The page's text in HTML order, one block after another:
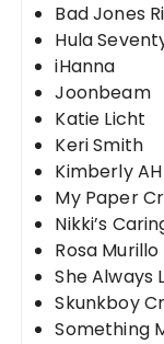
Bad Jones
Hula
iHanna
Joonbeam
Katie Licht
Keri Smith
Kimberly AH
My Paper
Nikki’s
Rosa Murillo
She Always
Skunkboy
Something